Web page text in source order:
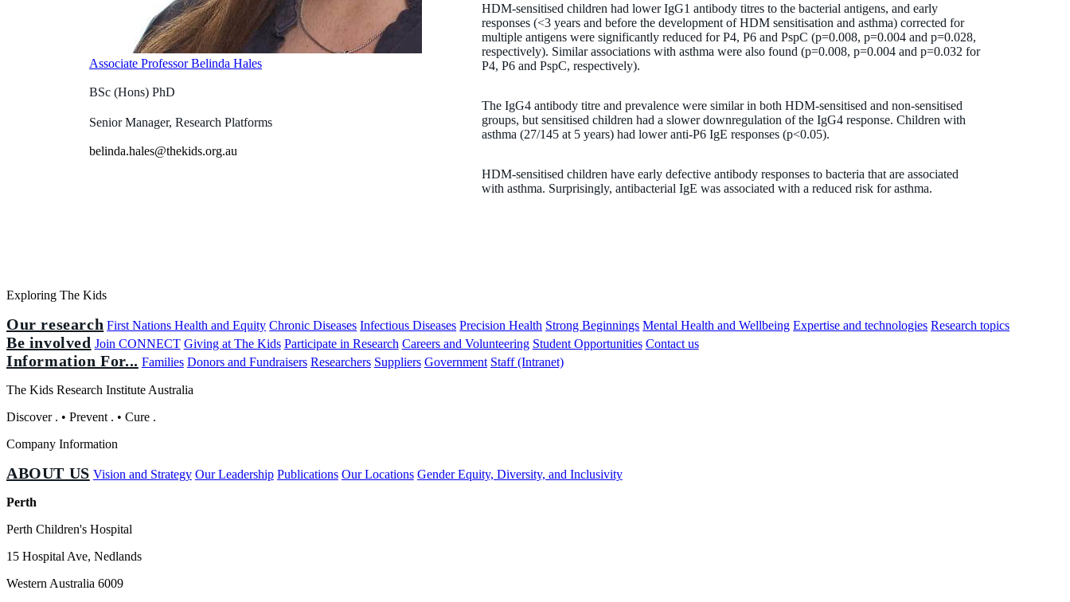
HDM-sensitised children had lower IgG1 antibody titres to the bacterial antigens, and early
responses (<3 years and before the development of HDM sensitisation and asthma) corrected for
multiple antigens were significantly reduced for P4, P6 and PspC (p=0.008, p=0.004 and p=0.028,
respectively). Similar associations with asthma were also found (p=0.008, p=0.004 and p=0.032 for
P4, P6 and PspC, respectively).
The IgG4 antibody titre and prevalence were similar in both HDM-sensitised and non-sensitised
groups, but sensitised children had a slower downregulation of the IgG4 response. Children with
asthma (27/145 at 5 years) had lower anti-P6 IgE responses (p<0.05).
HDM-sensitised children have early defective antibody responses to bacteria that are associated
with asthma. Surprisingly, antibacterial IgE was associated with a reduced risk for asthma.
Associate Professor Belinda Hales
BSc (Hons) PhD
Senior Manager, Research Platforms
belinda.hales@thekids.org.au
Professor Pat Holt
Emeritus Honorary Researcher
Exploring The Kids
Our research First Nations Health and Equity Chronic Diseases Infectious Diseases Precision Health Strong Beginnings Mental Health and Wellbeing Expertise and technologies Research topics
Be involved Join CONNECT Giving at The Kids Participate in Research Careers and Volunteering Student Opportunities Contact us
Information For... Families Donors and Fundraisers Researchers Suppliers Government Staff (Intranet)
The Kids Research Institute Australia
Discover . • Prevent . • Cure .
Company Information
ABOUT US Vision and Strategy Our Leadership Publications Our Locations Gender Equity, Diversity, and Inclusivity
Perth
Perth Children's Hospital
15 Hospital Ave, Nedlands
Western Australia 6009